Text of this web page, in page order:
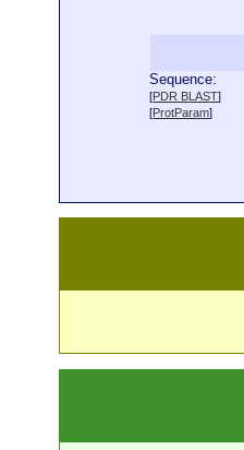
Sequence:
[PDR BLAST]
[ProtParam]